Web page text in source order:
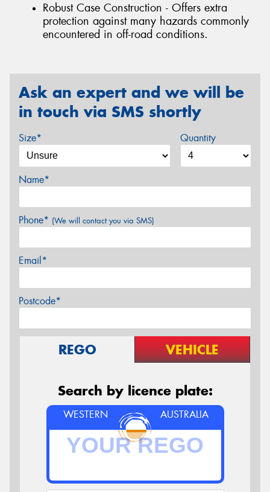
Robust Case Construction - Offers extra
protection against many hazards commonly
encountered in off-road conditions.
Ask an expert and we will be
in touch via SMS shortly
Size* Quantity
Name*
Phone* (We will contact you via SMS)
Email*
Postcode*
REGO VEHICLE
Search by licence plate:
WESTERN AUSTRALIA